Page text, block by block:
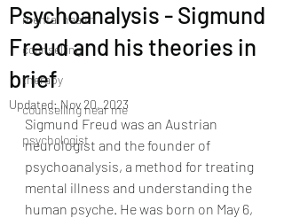
mental health
counselling
therapy
counselling near me
psychologist
Psychoanalysis - Sigmund
Freud and his theories in
brief
Updated: Nov 20, 2023
Sigmund Freud was an Austrian
neurologist and the founder of
psychoanalysis, a method for treating
mental illness and understanding the
human psyche. He was born on May 6,